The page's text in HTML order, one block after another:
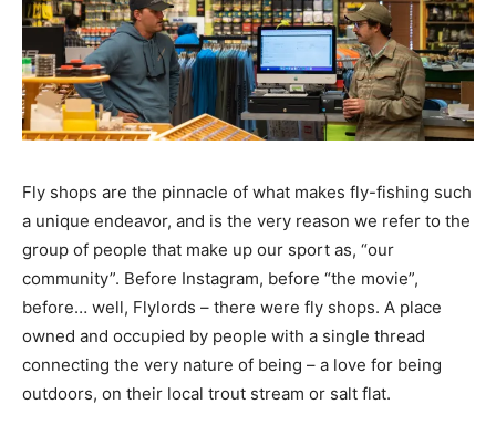
Fly shops are the pinnacle of what makes fly-fishing such
a unique endeavor, and is the very reason we refer to the
group of people that make up our sport as, “our
community”. Before Instagram, before “the movie”,
before… well, Flylords – there were fly shops. A place
owned and occupied by people with a single thread
connecting the very nature of being – a love for being
outdoors, on their local trout stream or salt flat.